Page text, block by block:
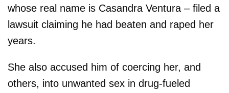
whose real name is Casandra Ventura – filed a
lawsuit claiming he had beaten and raped her
years.
She also accused him of coercing her, and
others, into unwanted sex in drug-fueled